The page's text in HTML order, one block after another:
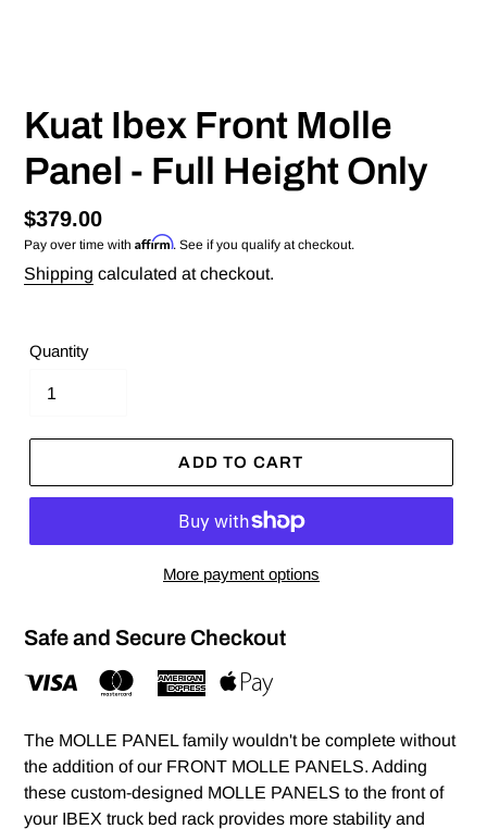
Kuat Ibex Front Molle
Panel - Full Height Only
Regular
price
$379.00
Pay over time with Affirm. See if you qualify at checkout.
Shipping calculated at checkout.
Quantity
ADD TO CART
More payment options
Safe and Secure Checkout
The MOLLE PANEL family wouldn't be complete without
the addition of our FRONT MOLLE PANELS. Adding
these custom-designed MOLLE PANELS to the front of
your IBEX truck bed rack provides more stability and